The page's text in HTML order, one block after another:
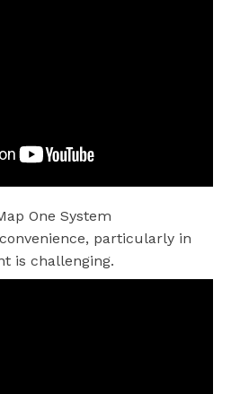
One System
particularly in
is challenging.